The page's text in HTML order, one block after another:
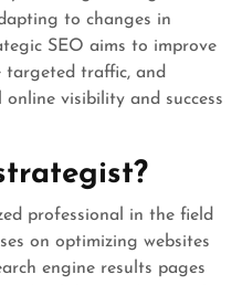
to changes in
SEO aims to improve
targeted traffic, and
visibility and success
professional in the field
on optimizing websites
engine results pages